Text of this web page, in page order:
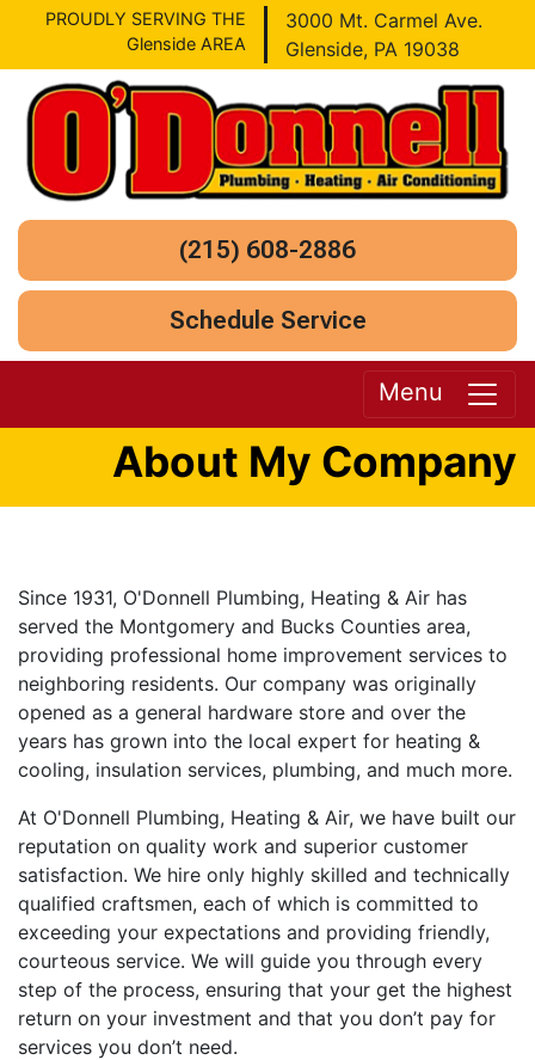
PROUDLY SERVING THE
Glenside AREA
3000 Mt. Carmel Ave.
Glenside, PA 19038
(215) 608-2886
Schedule Service
Menu
About My Company
Since 1931, O'Donnell Plumbing, Heating & Air has
served the Montgomery and Bucks Counties area,
providing professional home improvement services to
neighboring residents. Our company was originally
opened as a general hardware store and over the
years has grown into the local expert for heating &
cooling, insulation services, plumbing, and much more.
At O'Donnell Plumbing, Heating & Air, we have built our
reputation on quality work and superior customer
satisfaction. We hire only highly skilled and technically
qualified craftsmen, each of which is committed to
exceeding your expectations and providing friendly,
courteous service. We will guide you through every
step of the process, ensuring that your get the highest
return on your investment and that you don’t pay for
services you don’t need.